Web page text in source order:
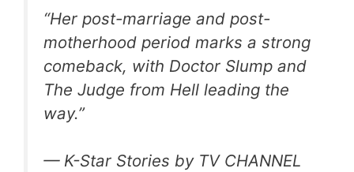
“Her post-marriage and post-
motherhood period marks a strong
comeback, with Doctor Slump and
The Judge from Hell leading the
way.”
— K-Star Stories by TV CHANNEL